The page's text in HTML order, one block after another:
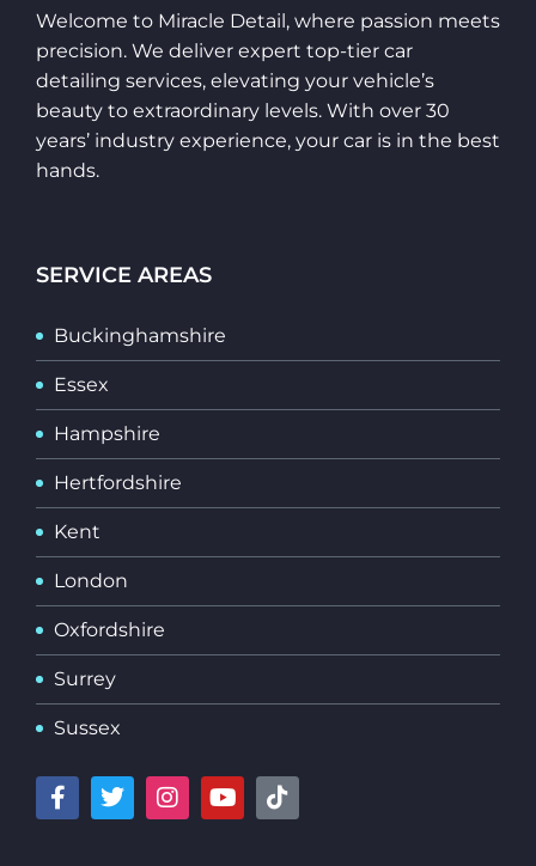
Welcome to Miracle Detail, where passion meets
precision. We deliver expert top-tier car
detailing services, elevating your vehicle’s
beauty to extraordinary levels. With over 30
years’ industry experience, your car is in the best
hands.
SERVICE AREAS
Buckinghamshire
Essex
Hampshire
Hertfordshire
Kent
London
Oxfordshire
Surrey
Sussex